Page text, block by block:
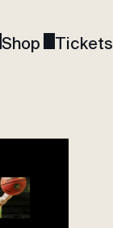
Shop Tickets